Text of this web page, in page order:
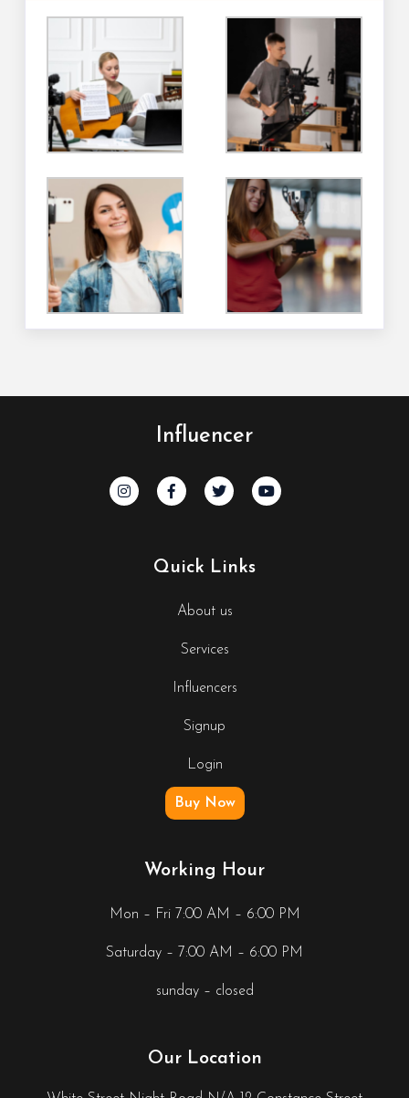
Influencer
Quick Links
About us
Services
Influencers
Signup
Login
Buy Now
Working Hour
Mon – Fri 7:00 AM – 6:00 PM
Saturday – 7:00 AM – 6:00 PM
sunday – closed
Our Location